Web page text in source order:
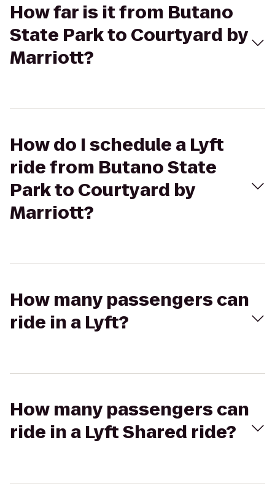
How far is it from Butano
State Park to Courtyard by
Marriott?
How do I schedule a Lyft
ride from Butano State
Park to Courtyard by
Marriott?
How many passengers can
ride in a Lyft?
How many passengers can
ride in a Lyft Shared ride?